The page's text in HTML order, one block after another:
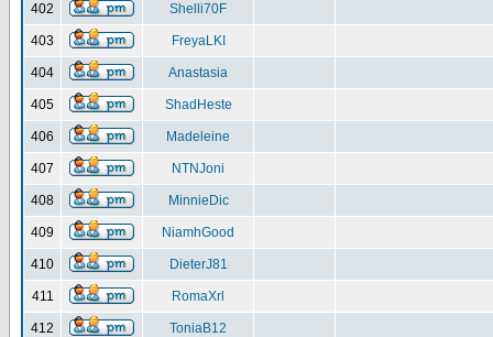
402 Shelli70F
403 FreyaLKI
404 Anastasia
405 ShadHeste
406 Madeleine
407 NTNJoni
408 MinnieDic
409 NiamhGood
410 DieterJ81
411 RomaXrl
412 ToniaB12